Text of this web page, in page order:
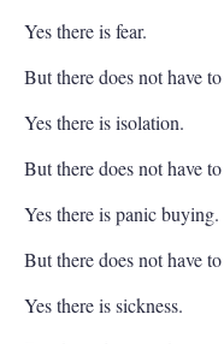
Yes there is fear.
But there does not have
Yes there is isolation.
But there does not have
Yes there is panic buying.
But there does not have
Yes there is sickness.